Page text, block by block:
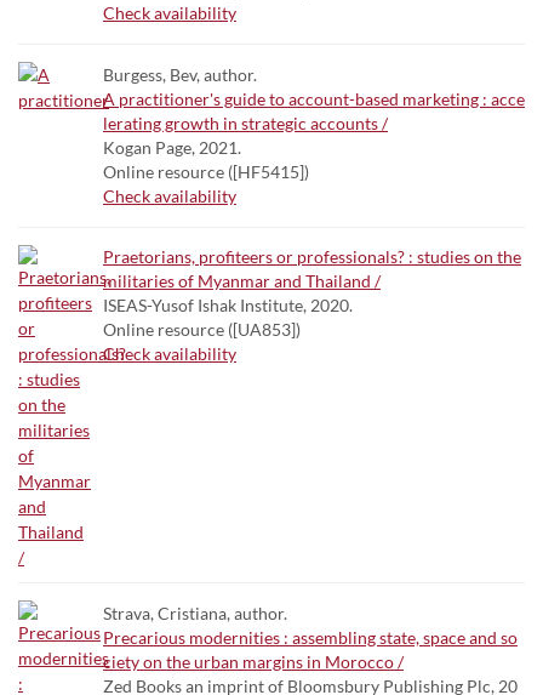
Check availability
Burgess, Bev, author.
A practitioner's guide to account-based marketing : acce
lerating growth in strategic accounts /
Kogan Page, 2021.
Online resource ([HF5415])
Check availability
Praetorians, profiteers or professionals? : studies on the
militaries of Myanmar and Thailand /
ISEAS-Yusof Ishak Institute, 2020.
Online resource ([UA853])
Check availability
Strava, Cristiana, author.
Precarious modernities : assembling state, space and so
ciety on the urban margins in Morocco /
Zed Books an imprint of Bloomsbury Publishing Plc, 20